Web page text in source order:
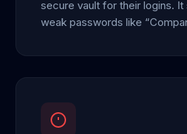
secure vault for their logins.
weak passwords like